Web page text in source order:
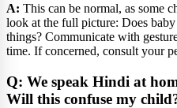
A: This can be normal, as some
look at the full picture: Does
things? Communicate with
time. If concerned, consult your
Q: We speak Hindi at
Will this confuse my